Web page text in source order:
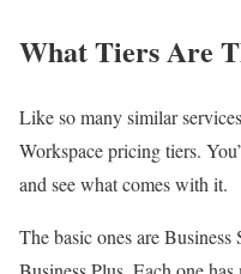
What Tiers Are
Like so many similar
Workspace pricing tiers.
and see what comes with it.
The basic ones are Business